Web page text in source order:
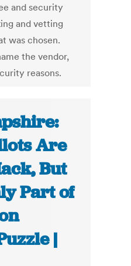
and security
and vetting
was chosen.
the vendor,
reasons.
Are
But
Part of
|